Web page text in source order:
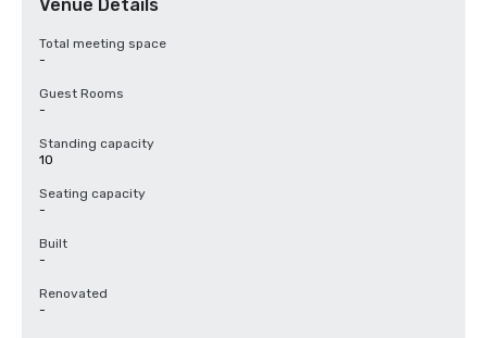
Venue Details
Total meeting space
-
Guest Rooms
-
Standing capacity
10
Seating capacity
-
Built
-
Renovated
-